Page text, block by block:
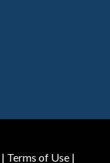
| Terms of Use |